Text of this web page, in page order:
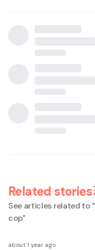
Related stories
See articles related to "
cop"
about 1 year ago